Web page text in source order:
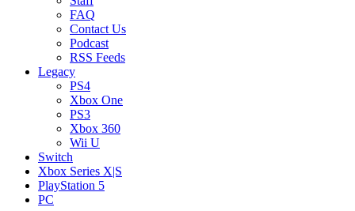
FAQ
Contact Us
Podcast
RSS Feeds
Legacy
PS4
Xbox One
PS3
Xbox 360
Wii U
Switch
Xbox Series X|S
PlayStation 5
PC